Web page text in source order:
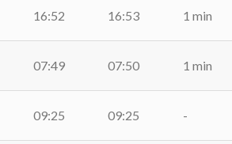
16:52 16:53 1 min
07:49 07:50 1 min
09:25 09:25 -